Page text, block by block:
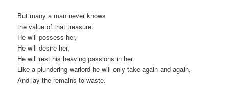
But many a man never knows
the value of that treasure.
He will possess her,
He will desire her,
He will rest his heaving passions in her.
Like a plundering warlord he will only take again and again,
And lay the remains to waste.